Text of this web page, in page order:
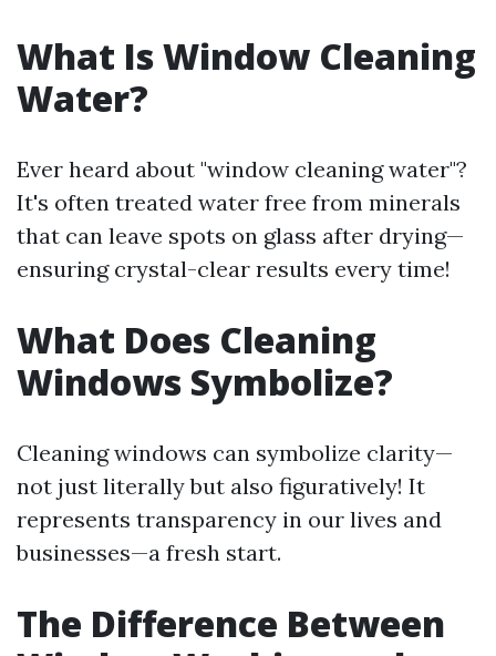
What Is Window Cleaning
Water?
Ever heard about "window cleaning water"?
It's often treated water free from minerals
that can leave spots on glass after drying—
ensuring crystal-clear results every time!
What Does Cleaning
Windows Symbolize?
Cleaning windows can symbolize clarity—
not just literally but also figuratively! It
represents transparency in our lives and
businesses—a fresh start.
The Difference Between